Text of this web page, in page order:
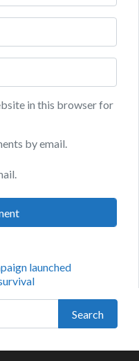
in this browser for
by email.
launched
Search